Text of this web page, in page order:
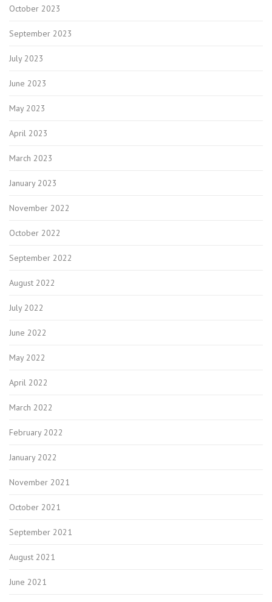
October 2023
September 2023
July 2023
June 2023
May 2023
April 2023
March 2023
January 2023
November 2022
October 2022
September 2022
August 2022
July 2022
June 2022
May 2022
April 2022
March 2022
February 2022
January 2022
November 2021
October 2021
September 2021
August 2021
June 2021